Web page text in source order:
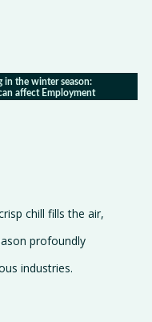
in the winter season:
affect Employment
chill fills the air,
profoundly
industries.